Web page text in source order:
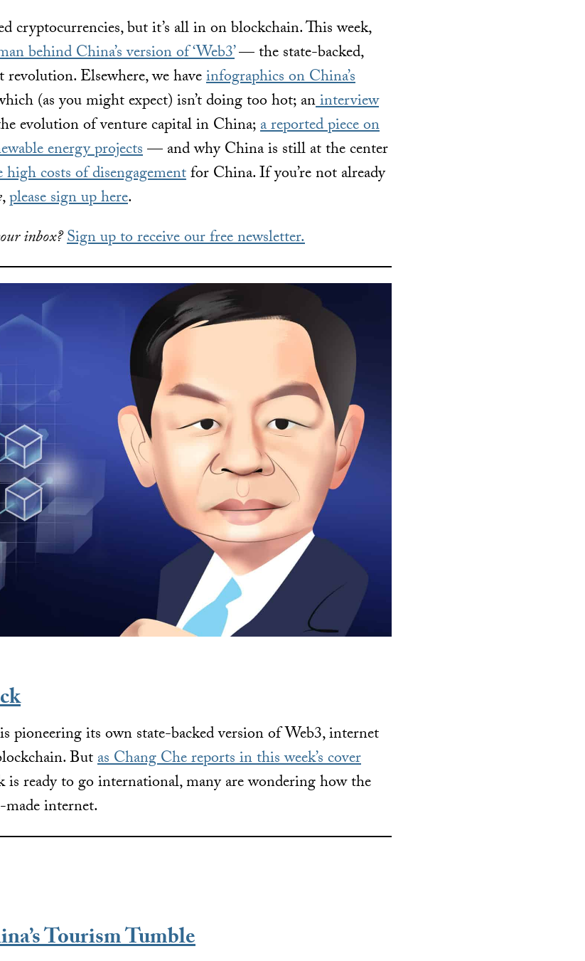
cryptocurrencies, but it’s all in on blockchain. This week,
behind China’s version of ‘Web3’— the state-backed,
Elsewhere, we haveinfographics on China’s
(as you might expect) isn’t doing too hot; aninterview
evolution of venture capital in China;a reported piece on
energy projects— and why China is still at the center
costs of disengagementfor China. If you’re not already
,please sign up here.
inbox?Sign up to receive our free newsletter.
pioneering its own state-backed version of Web3, internet
Butas Chang Che reports in this week’s cover
is ready to go international, many are wondering how the
internet.
Tourism Tumble